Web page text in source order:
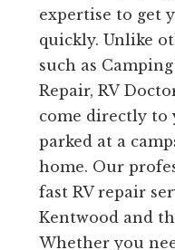
expertise to get
quickly. Unlike
such as
Repair, RV
come directly to
parked at a
home. Our
fast RV repair
Kentwood and
Whether you